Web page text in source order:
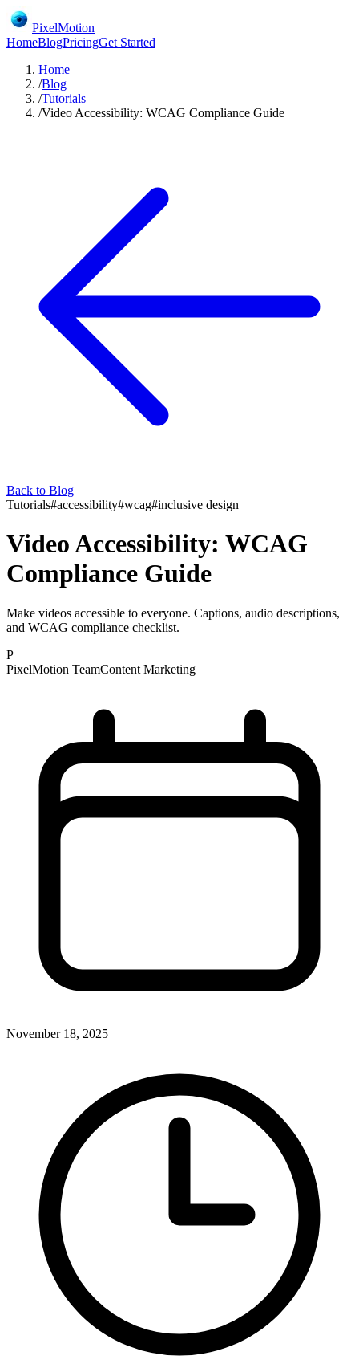
PixelMotion
HomeBlogPricingGet Started
Home
/Blog
/Tutorials
/Video Accessibility: WCAG Compliance Guide
Back to Blog
Tutorials#accessibility#wcag#inclusive design
Video Accessibility: WCAG
Compliance Guide
Make videos accessible to everyone. Captions, audio descriptions,
and WCAG compliance checklist.
P
PixelMotion TeamContent Marketing
November 18, 2025